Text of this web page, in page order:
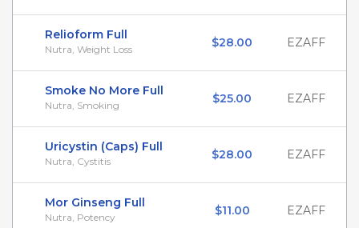
Relioform Full
Nutra, Weight Loss $28.00 EZAFF
Smoke No More Full
Nutra, Smoking $25.00 EZAFF
Uricystin (Caps) Full
Nutra, Cystitis $28.00 EZAFF
Mor Ginseng Full
Nutra, Potency $11.00 EZAFF